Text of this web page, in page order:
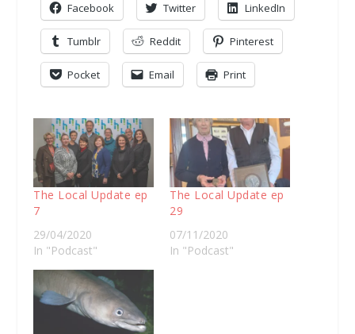
Facebook Twitter LinkedIn
Tumblr Reddit Pinterest
Pocket Email Print
The Local Update ep
7
29/04/2020
In "Podcast"
The Local Update ep
29
07/11/2020
In "Podcast"